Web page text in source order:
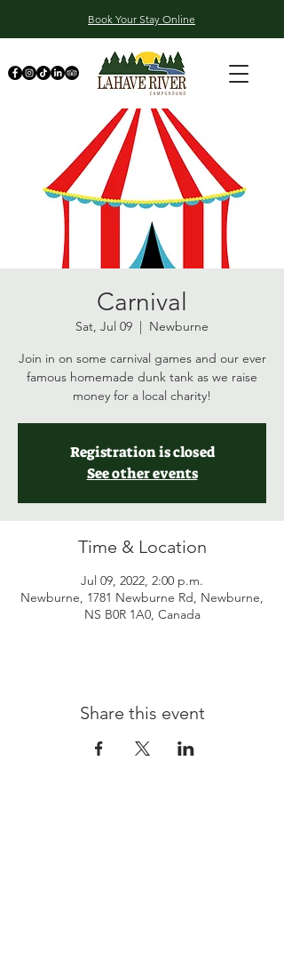
Book Your Stay Online
Carnival
Sat, Jul 09
  |
Newburne
Join in on some carnival games and our ever
famous homemade dunk tank as we raise
money for a local charity!
Registration is closed
See other events
Time & Location
Jul 09, 2022, 2:00 p.m.
Newburne, 1781 Newburne Rd, Newburne,
NS B0R 1A0, Canada
Share this event